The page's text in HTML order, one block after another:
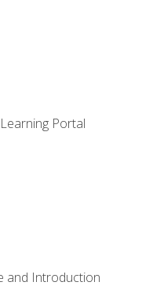
Portal
and Introduction